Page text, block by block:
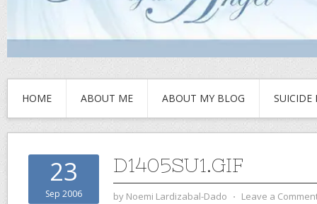
HOME ABOUT ME ABOUT MY BLOG SUICIDE
23
Sep 2006
D1405SU1.GIF
by Noemi Lardizabal-Dado ⋅ Leave a